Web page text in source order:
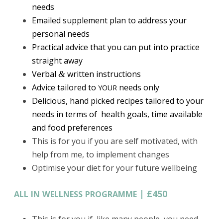
needs
Emailed supplement plan to address your
personal needs
Practical advice that you can put into practice
straight away
Verbal & written instructions
Advice tailored to YOUR needs only
Delicious, hand picked recipes tailored to your
needs in terms of health goals, time available
and food preferences
This is for you if you are self motivated, with
help from me, to implement changes
Optimise your diet for your future wellbeing
ALL IN WELLNESS PROGRAMME | £450